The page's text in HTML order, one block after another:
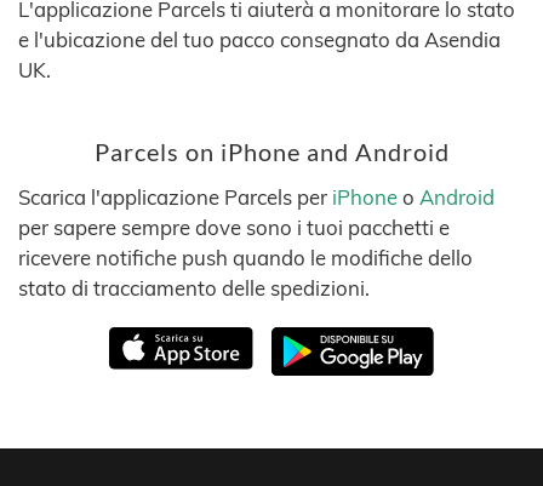
L'applicazione Parcels ti aiuterà a monitorare lo stato
e l'ubicazione del tuo pacco consegnato da Asendia
UK.
Parcels on iPhone and Android
Scarica l'applicazione Parcels per iPhoneo Android
per sapere sempre dove sono i tuoi pacchetti e
ricevere notifiche push quando le modifiche dello
stato di tracciamento delle spedizioni.